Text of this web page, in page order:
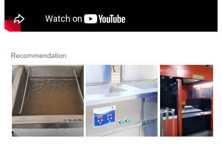
Recommendation